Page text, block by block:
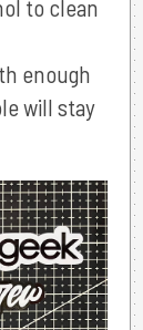
to clean
enough
will stay